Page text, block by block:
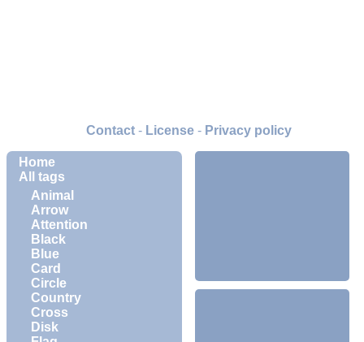
Home
All tags
Animal
Arrow
Attention
Black
Blue
Card
Circle
Country
Cross
Disk
Contact- License- Privacy policy